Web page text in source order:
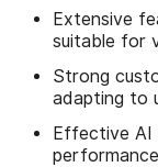
Extensive
suitable for
Strong
adapting to
Effective AI